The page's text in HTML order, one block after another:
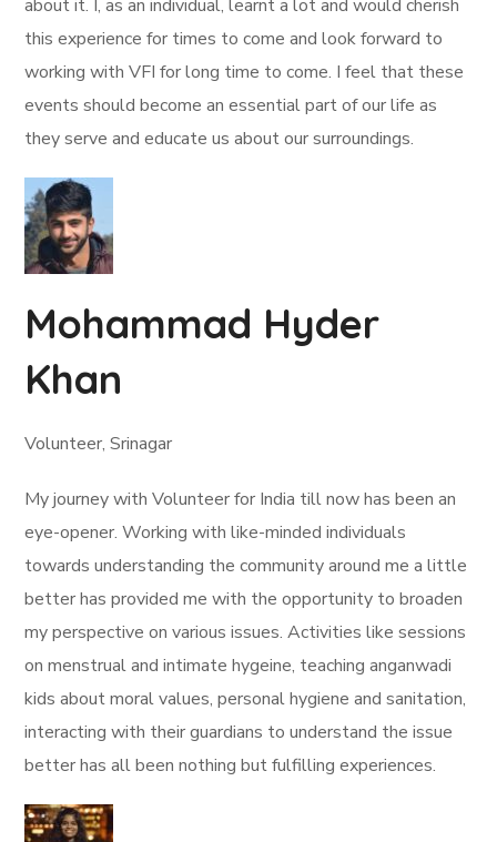
about it. I, as an individual, learnt a lot and would cherish
this experience for times to come and look forward to
working with VFI for long time to come. I feel that these
events should become an essential part of our life as
they serve and educate us about our surroundings.
Mohammad Hyder
Khan
Volunteer, Srinagar
My journey with Volunteer for India till now has been an
eye-opener. Working with like-minded individuals
towards understanding the community around me a little
better has provided me with the opportunity to broaden
my perspective on various issues. Activities like sessions
on menstrual and intimate hygeine, teaching anganwadi
kids about moral values, personal hygiene and sanitation,
interacting with their guardians to understand the issue
better has all been nothing but fulfilling experiences.